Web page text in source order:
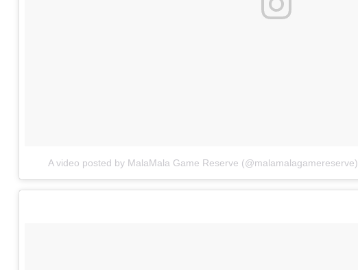
A video posted by MalaMala Game Reserve (@malamalagamereserve)